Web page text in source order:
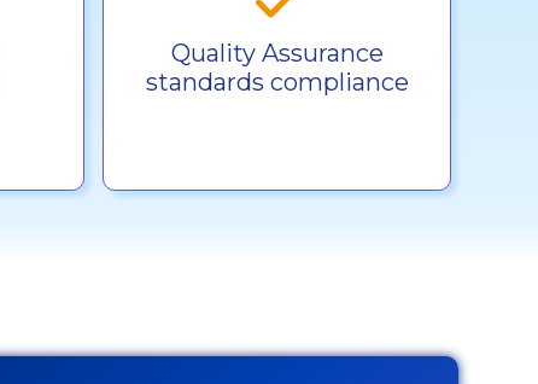
Quality Assurance
standards compliance